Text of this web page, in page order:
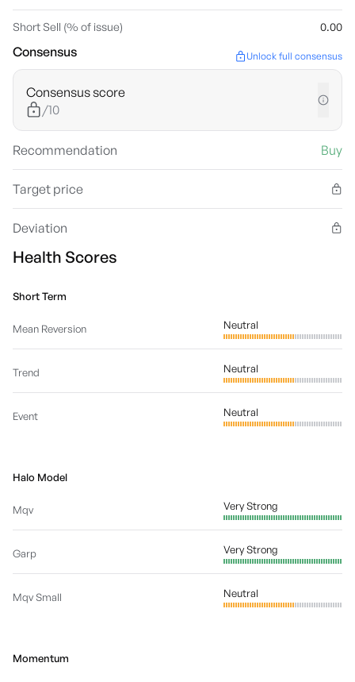
Short Sell (% of issue) 0.00
Consensus Unlock full consensus
Consensus score
/10
Recommendation Buy
Target price
Deviation
Health Scores
Short Term
Mean Reversion Neutral
Trend Neutral
Event Neutral
Halo Model
Mqv Very Strong
Garp Very Strong
Mqv Small Neutral
Momentum